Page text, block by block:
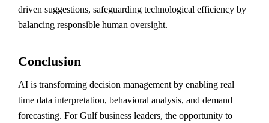
driven suggestions, safeguarding technological efficiency by
balancing responsible human oversight.
Conclusion
AI is transforming decision management by enabling real
time data interpretation, behavioral analysis, and demand
forecasting. For Gulf business leaders, the opportunity to